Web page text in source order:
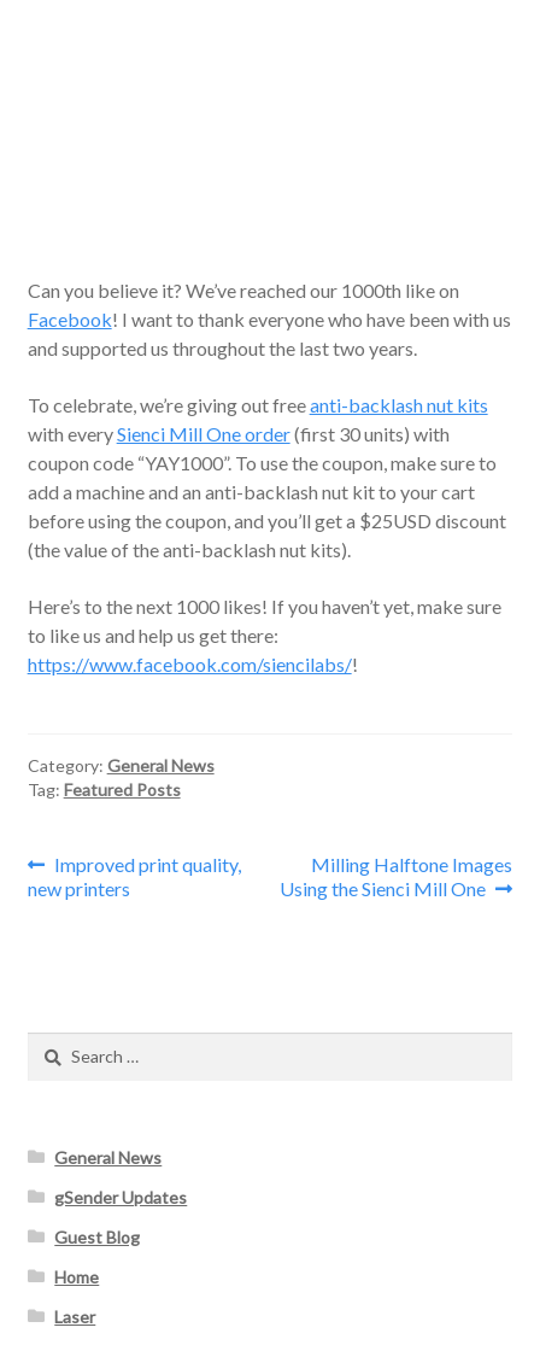
Can you believe it? We’ve reached our 1000th like on
Facebook! I want to thank everyone who have been with us
and supported us throughout the last two years.
To celebrate, we’re giving out freeanti-backlash nut kits
with everySienci Mill One order(first 30 units) with
coupon code “YAY1000”. To use the coupon, make sure to
add a machine and an anti-backlash nut kit to your cart
before using the coupon, and you’ll get a $25USD discount
(the value of the anti-backlash nut kits).
Here’s to the next 1000 likes! If you haven’t yet, make sure
to like us and help us get there:
https://www.facebook.com/siencilabs/!
Category: General News
Tag: Featured Posts
Post
navigation
Previous
post:
Improved print quality,
new printers
Next
post:
Milling Halftone Images
Using the Sienci Mill One
Search
General News
gSender Updates
Guest Blog
Home
Laser